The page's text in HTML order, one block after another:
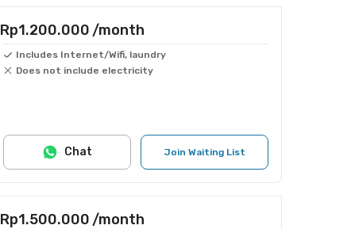
Rp1.200.000 /month
Includes Internet/Wifi, laundry
Does not include electricity
Join Waiting List
Chat
Rp1.500.000 /month